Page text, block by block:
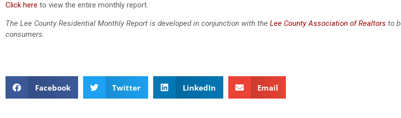
Click here to view the entire monthly report.
The Lee County Residential Monthly Report is developed in conjunction with the Lee County Association of Realtors to
consumers.
Facebook Twitter LinkedIn Email